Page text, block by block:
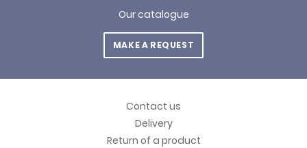
Our catalogue
MAKE A REQUEST
Contact us
Delivery
Return of a product